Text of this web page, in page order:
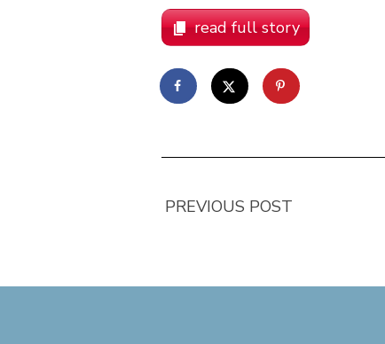
read full story
PREVIOUS POST